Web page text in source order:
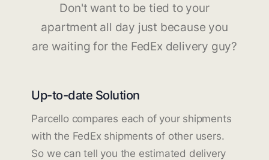
Don't want to be tied to your
apartment all day just because you
are waiting for the FedEx delivery guy?
Up-to-date Solution
Parcello compares each of your shipments
with the FedEx shipments of other users.
So we can tell you the estimated delivery